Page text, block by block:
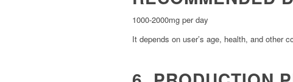
1000-2000mg per day
It depends on user’s age, health, and other